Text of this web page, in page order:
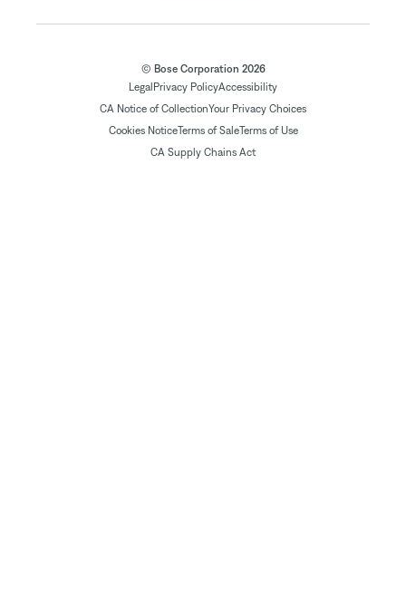
© Bose Corporation 2026
Legal Privacy PolicyAccessibility
CA Notice of CollectionYour Privacy Choices
Cookies NoticeTerms of SaleTerms of Use
CA Supply Chains Act